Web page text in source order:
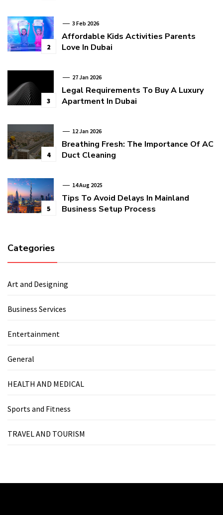
2
3 Feb 2026
Affordable Kids Activities Parents
Love In Dubai
3
27 Jan 2026
Legal Requirements To Buy A Luxury
Apartment In Dubai
4
12 Jan 2026
Breathing Fresh: The Importance Of AC
Duct Cleaning
5
14 Aug 2025
Tips To Avoid Delays In Mainland
Business Setup Process
Categories
Art and Designing
Business Services
Entertainment
General
HEALTH AND MEDICAL
Sports and Fitness
TRAVEL AND TOURISM